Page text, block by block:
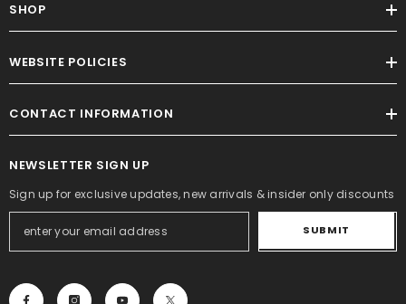
SHOP
WEBSITE POLICIES
CONTACT INFORMATION
NEWSLETTER SIGN UP
Sign up for exclusive updates, new arrivals & insider only discounts
SUBMIT